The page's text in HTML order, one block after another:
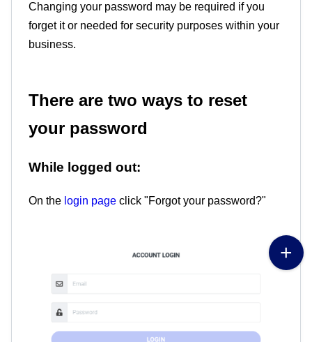
Changing your password may be required if you
forget it or needed for security purposes within your
business.
There are two ways to reset
your password
While logged out:
On the login page click "Forgot your password?"